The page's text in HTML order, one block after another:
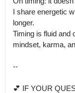
I share energetic
longer.
Timing is fluid and
mindset, karma,
--
💕 IF YOUR